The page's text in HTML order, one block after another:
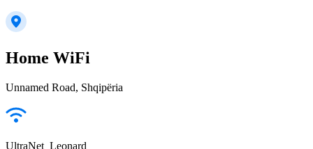
Home WiFi
Unnamed Road, Shqipëria
UltraNet_Leonard